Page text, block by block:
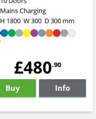
Mains Charging
H 1800 W300 D300mm
£480.90
Buy Info